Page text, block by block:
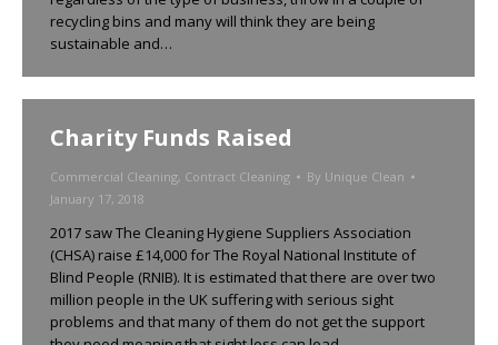
recycling bins and many will think they are being
sustainable and…
Charity Funds Raised
Commercial Cleaning, Contract Cleaning By Unique Clean
January 17, 2018
2017 saw The Cleaning Hygiene Suppliers Association
(CHSA) raise £14,000 for The Royal National Institute of
Blind People (RNIB). It is estimated that there are over two
million people in the UK suffering with serious sight
problems and that many of them do not get the support